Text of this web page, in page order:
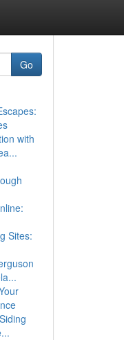
Go
with
Sites: